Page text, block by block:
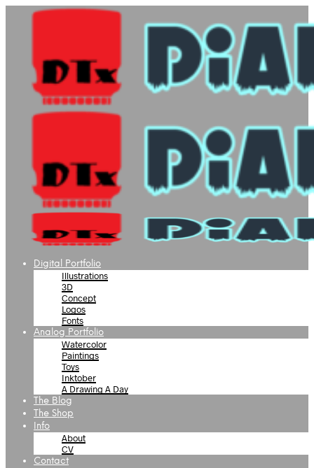
Digital Portfolio
Illustrations
3D
Concept
Logos
Fonts
Analog Portfolio
Watercolor
Paintings
Toys
Inktober
A Drawing A Day
The Blog
The Shop
Info
About
CV
Contact